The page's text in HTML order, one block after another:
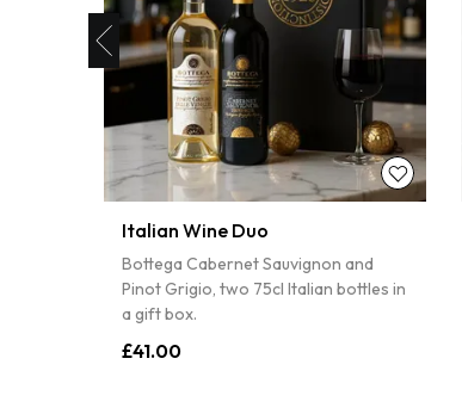
Italian Wine Duo
Bottega Cabernet Sauvignon and
Pinot Grigio, two 75cl Italian bottles in
a gift box.
£41.00